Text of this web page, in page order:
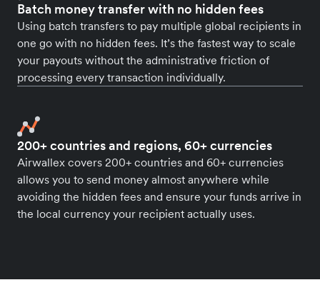
Batch money transfer with no hidden fees
Using batch transfers to pay multiple global recipients in
one go with no hidden fees. It’s the fastest way to scale
your payouts without the administrative friction of
processing every transaction individually.
200+ countries and regions, 60+ currencies
Airwallex covers 200+ countries and 60+ currencies
allows you to send money almost anywhere while
avoiding the hidden fees and ensure your funds arrive in
the local currency your recipient actually uses.